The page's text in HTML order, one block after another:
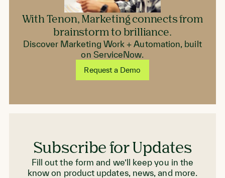
With Tenon, Marketing connects from
brainstorm to brilliance.
Discover Marketing Work + Automation, built
on ServiceNow.
Request a Demo
Subscribe for Updates
Fill out the form and we’ll keep you in the
know on product updates, news, and more.